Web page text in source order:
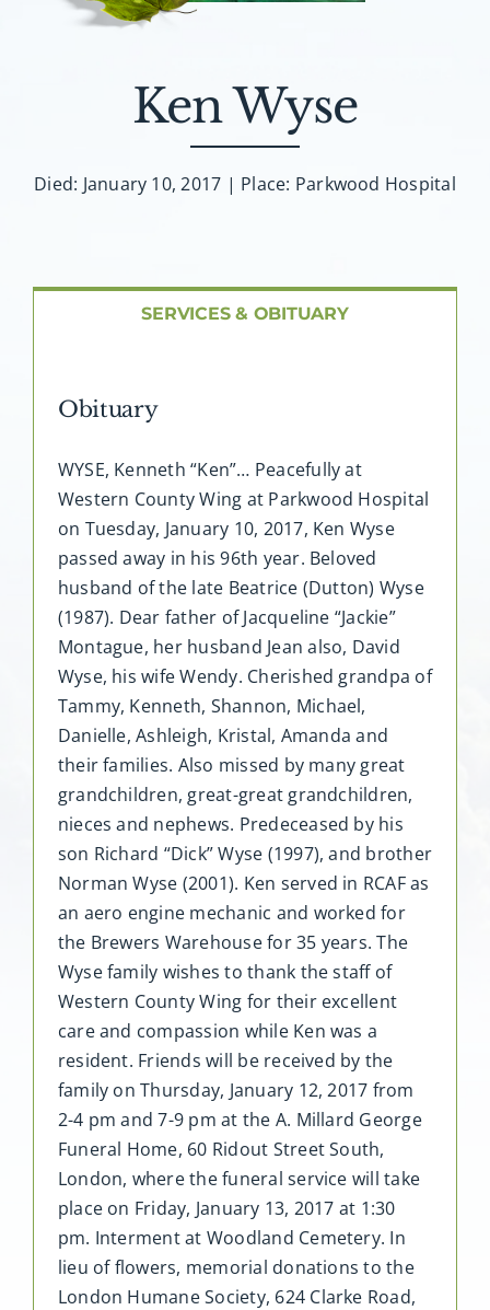
FAQ
Ken Wyse
Died: January 10, 2017 | Place: Parkwood Hospital
SERVICES & OBITUARY
Obituary
WYSE, Kenneth “Ken”… Peacefully at
Western County Wing at Parkwood Hospital
on Tuesday, January 10, 2017, Ken Wyse
passed away in his 96th year. Beloved
husband of the late Beatrice (Dutton) Wyse
(1987). Dear father of Jacqueline “Jackie”
Montague, her husband Jean also, David
Wyse, his wife Wendy. Cherished grandpa of
Tammy, Kenneth, Shannon, Michael,
Danielle, Ashleigh, Kristal, Amanda and
their families. Also missed by many great
grandchildren, great-great grandchildren,
nieces and nephews. Predeceased by his
son Richard “Dick” Wyse (1997), and brother
Norman Wyse (2001). Ken served in RCAF as
an aero engine mechanic and worked for
the Brewers Warehouse for 35 years. The
Wyse family wishes to thank the staff of
Western County Wing for their excellent
care and compassion while Ken was a
resident. Friends will be received by the
family on Thursday, January 12, 2017 from
2-4 pm and 7-9 pm at the A. Millard George
Funeral Home, 60 Ridout Street South,
London, where the funeral service will take
place on Friday, January 13, 2017 at 1:30
pm. Interment at Woodland Cemetery. In
lieu of flowers, memorial donations to the
London Humane Society, 624 Clarke Road,